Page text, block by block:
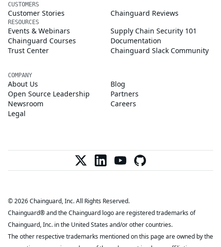
CUSTOMERS
Customer Stories Chainguard Reviews
RESOURCES
Events & Webinars
Supply Chain Security 101
Chainguard Courses
Documentation
Trust Center
Chainguard Slack Community
COMPANY
About Us
Blog
Open Source Leadership
Partners
Newsroom
Careers
Legal
© 2026 Chainguard, Inc. All Rights Reserved.
Chainguard® and the Chainguard logo are registered trademarks of
Chainguard, Inc. in the United States and/or other countries.
The other respective trademarks mentioned on this page are owned by the